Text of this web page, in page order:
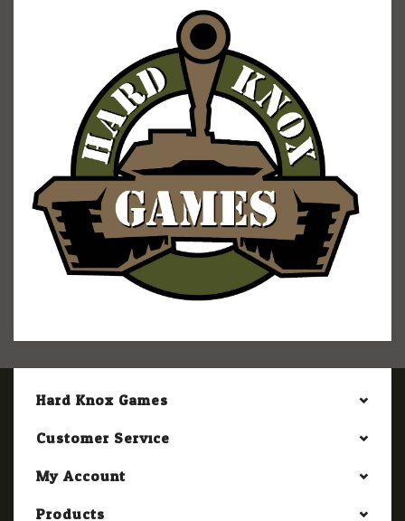
Hard Knox Games
Customer Service
My Account
Products